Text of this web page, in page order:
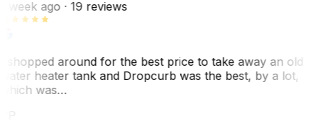
week ago· 19 reviews
shopped around for the best price to take away an old
heater tank and Dropcurb was the best, by a lot,
was…